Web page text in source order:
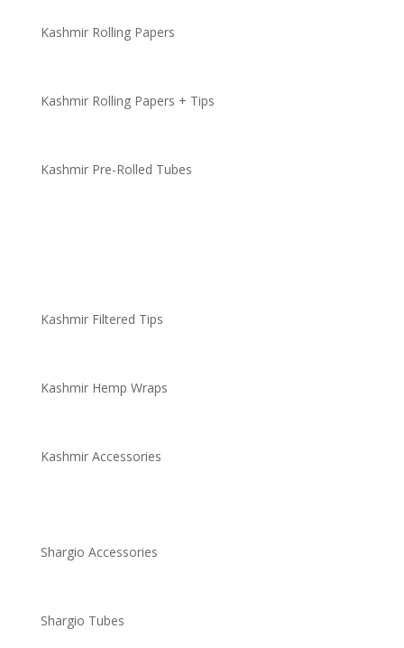
Kashmir Rolling Papers
Kashmir Rolling Papers + Tips
Kashmir Pre-Rolled Tubes
Kashmir Filtered Tips
Kashmir Hemp Wraps
Kashmir Accessories
Shargio Accessories
Shargio Tubes